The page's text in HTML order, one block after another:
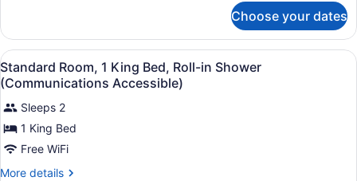
Accessible
(Communications)
1
King
Bed,
Accessible
(Communications)
Choose your dates
View
all
photos
for
Standard
Room,
1
A hotel room with a large bed, a
5
Standard Room, 1 King Bed, Roll-in Shower
(Communications Accessible)
Sleeps 2
1 King Bed
Free WiFi
More details
More